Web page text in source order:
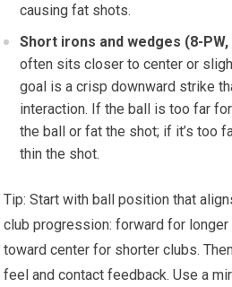
causing‌ fat shots.
Short irons and wedges (8-
often sits closer ​to center or
goal is a ​crisp downward ⁢strike
interaction. ⁣If the ball is too far
the ball or fat the shot; ⁢if it’s⁢ too
thin the shot.
Tip: Start with ball position that
club progression: forward for
toward center for⁤ shorter clubs.
feel⁤ and ‌contact feedback. Use a